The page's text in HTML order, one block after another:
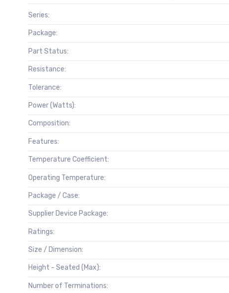
Series:
Package:
Part Status:
Resistance:
Tolerance:
Power (Watts):
Composition:
Features:
Temperature Coefficient:
Operating Temperature:
Package / Case:
Supplier Device Package:
Ratings:
Size / Dimension:
Height - Seated (Max):
Number of Terminations: